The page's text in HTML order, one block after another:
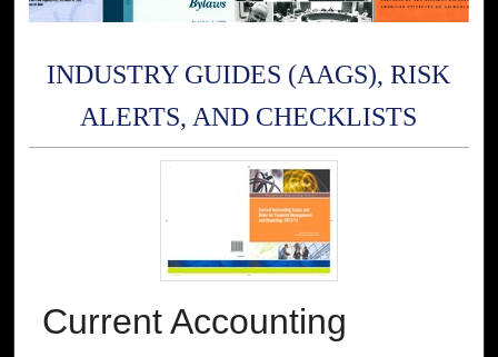
INDUSTRY GUIDES (AAGS), RISK
ALERTS, AND CHECKLISTS
Current Accounting